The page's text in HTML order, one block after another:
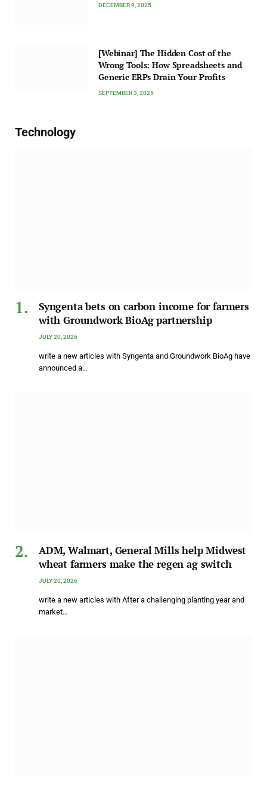
DECEMBER 9, 2025
[Webinar] The Hidden Cost of the
Wrong Tools: How Spreadsheets and
Generic ERPs Drain Your Profits
SEPTEMBER 3, 2025
Technology
Syngenta bets on carbon income for farmers
with Groundwork BioAg partnership
JULY 20, 2026
write a new articles with Syngenta and Groundwork BioAg have
announced a…
ADM, Walmart, General Mills help Midwest
wheat farmers make the regen ag switch
JULY 20, 2026
write a new articles with After a challenging planting year and
market…